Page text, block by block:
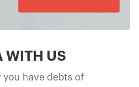
WITH US
you have debts of